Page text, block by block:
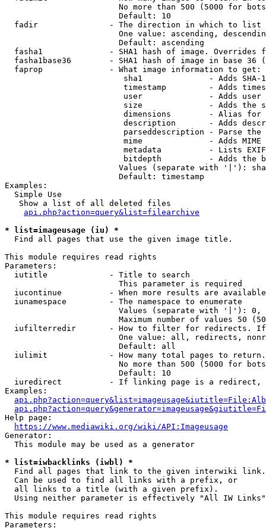
No more than 500 (5000 for
                        Default: 10
  fadir               - The direction in which to list
One value: ascending,
                        Default: ascending
fasha1              - SHA1 hash of image. Overrides
fasha1base36        - SHA1 hash of image in base 36
  faprop              - What image information to get:
sha1              - Adds SHA-
timestamp         - Adds
user              - Adds
size              - Adds the
dimensions        - Alias for
description       - Adds
parseddescription - Parse the
mime              - Adds MIME
metadata          - Lists
bitdepth          - Adds the
Values (separate with '|'):
                        Default: timestamp
Examples:
  Simple Use
   Show a list of all deleted files
api.php?action=query&list=filearchive
* list=imageusage (iu) *
  Find all pages that use the given image title.
This module requires read rights
Parameters:
  iutitle             - Title to search
                        This parameter is required
iucontinue          - When more results are
  iunamespace         - The namespace to enumerate
Values (separate with '|'):
Maximum number of values 50
iufilterredir       - How to filter for redirects.
One value: all, redirects,
                        Default: all
iulimit             - How many total pages to
No more than 500 (5000 for
                        Default: 10
iuredirect          - If linking page is a
Examples:
Help page:
https://www.mediawiki.org/wiki/API:Imageusage
Generator:
  This module may be used as a generator
* list=iwbacklinks (iwbl) *
  Find all pages that link to the given interwiki link.
  Can be used to find all links with a prefix, or
  all links to a title (with a given prefix).
  Using neither parameter is effectively "All IW Links"
This module requires read rights
Parameters: